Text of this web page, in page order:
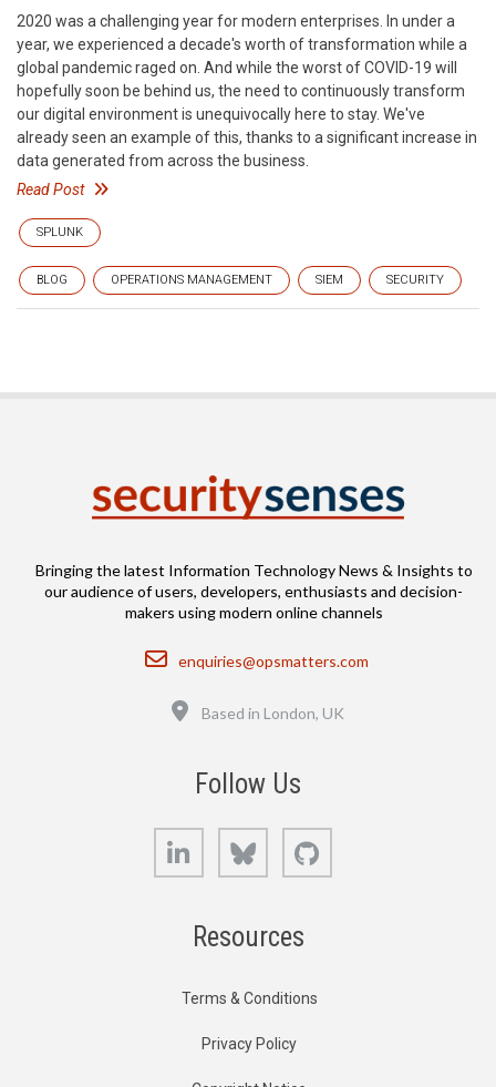
2020 was a challenging year for modern enterprises. In under a
year, we experienced a decade's worth of transformation while a
global pandemic raged on. And while the worst of COVID-19 will
hopefully soon be behind us, the need to continuously transform
our digital environment is unequivocally here to stay. We've
already seen an example of this, thanks to a significant increase in
data generated from across the business.
Read Post
SPLUNK
BLOG OPERATIONS MANAGEMENT SIEM SECURITY
Bringing the latest Information Technology News & Insights to
our audience of users, developers, enthusiasts and decision-
makers using modern online channels
Email
enquiries@opsmatters.com
Based in London, UK
Follow Us
LinkedIn Bluesky
Resources
Terms & Conditions
Privacy Policy